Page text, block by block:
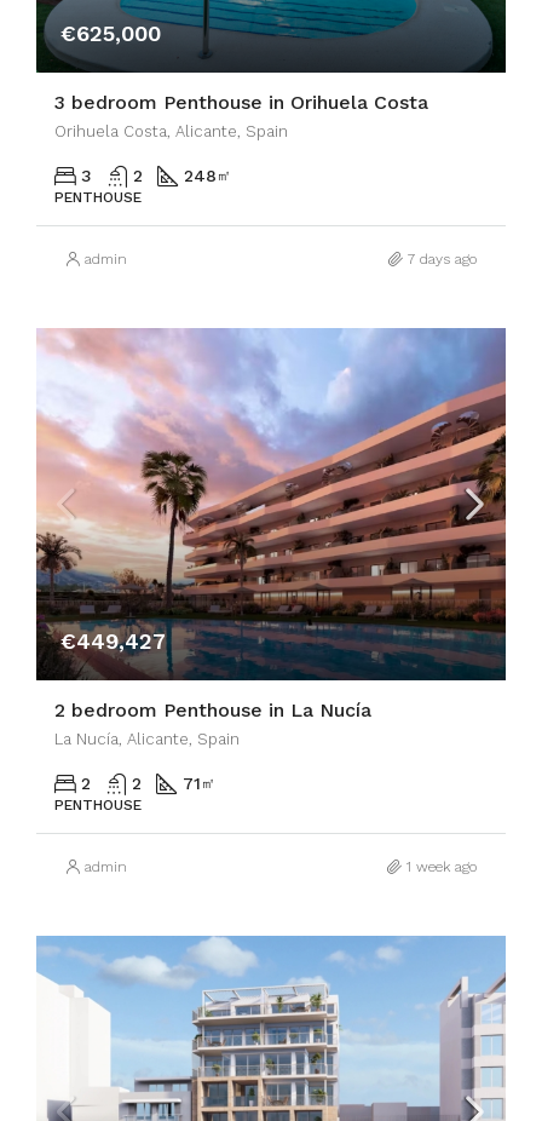
€625,000
3 bedroom Penthouse in Orihuela Costa
Orihuela Costa, Alicante, Spain
3 2 248 ㎡
PENTHOUSE
admin 7 days ago
€449,427
2 bedroom Penthouse in La Nucía
La Nucía, Alicante, Spain
2 2 71 ㎡
PENTHOUSE
admin 1 week ago